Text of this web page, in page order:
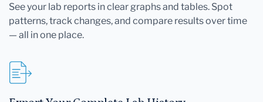
See your lab reports in clear graphs and tables. Spot
patterns, track changes, and compare results over time
— all in one place.